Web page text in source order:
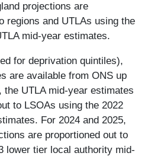
projections are
regions and UTLAs using the
mid-year estimates.
for deprivation quintiles),
are available from ONS up
the UTLA mid-year estimates
to LSOAs using the 2022
For 2024 and 2025,
are proportioned out to
lower tier local authority mid-